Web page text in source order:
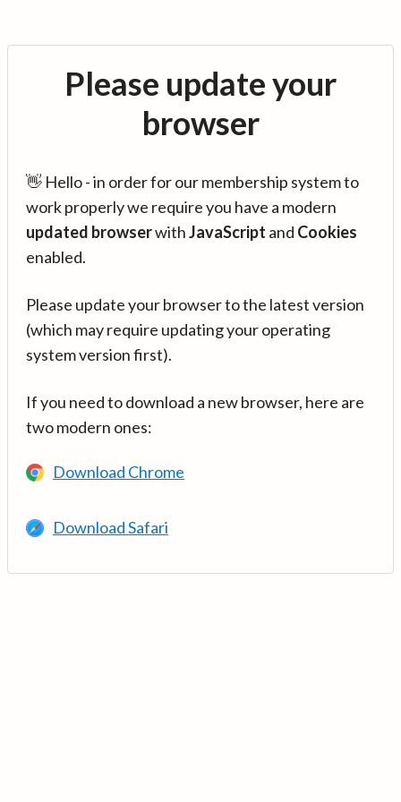
Please update your
browser
👋 Hello - in order for our membership system to
work properly we require you have a modern
updated browserwithJavaScript and Cookies
enabled.
Please update your browser to the latest version
(which may require updating your operating
system version first).
If you need to download a new browser, here are
two modern ones:
Download Chrome
Download Safari